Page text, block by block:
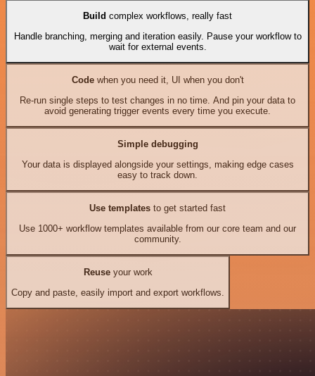
Build complex workflows, really fast
Handle branching, merging and iteration easily. Pause your workflow to
wait for external events.
Codewhen you need it, UI when you don't
Re-run single steps to test changes in no time. And pin your data to
avoid generating trigger events every time you execute.
Simple debugging
Your data is displayed alongside your settings, making edge cases
easy to track down.
Use templates to get started fast
Use 1000+ workflow templates available from our core team and our
community.
Reuseyour work
Copy and paste, easily import and export workflows.